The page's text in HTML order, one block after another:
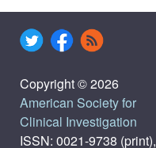
Copyright © 2026
American Society for
Clinical Investigation
ISSN: 0021-9738 (print),